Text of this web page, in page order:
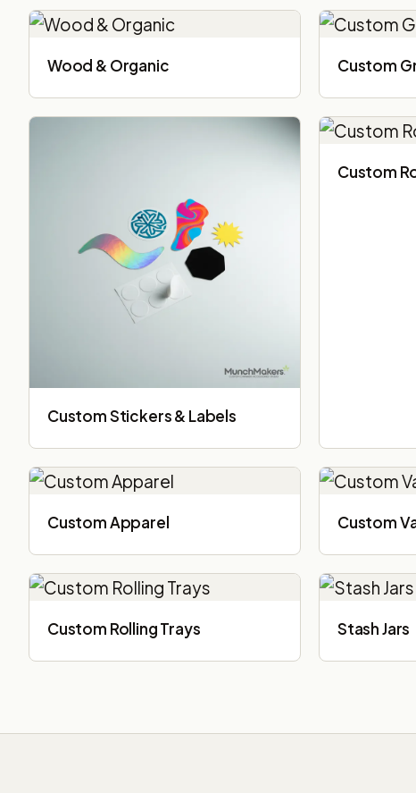
Wood & Organic Custom
Custom Stickers & Labels
Custom
Custom Apparel Custom
Custom Rolling Trays Stash Jars